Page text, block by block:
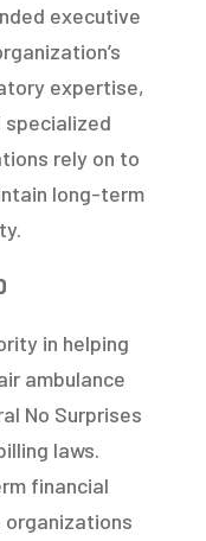
executive
expertise,
rely on to
long-term
in helping
ambulance
No Surprises
laws.
financial